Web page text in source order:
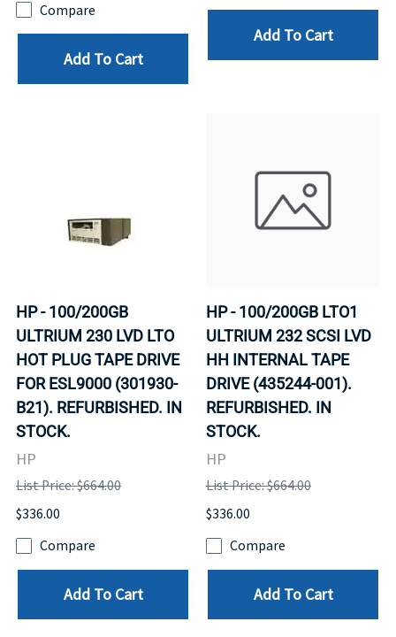
Compare
Add To Cart
Add To Cart
HP - 100/200GB
ULTRIUM 230 LVD LTO
HOT PLUG TAPE DRIVE
FOR ESL9000 (301930-
B21). REFURBISHED. IN
STOCK.
HP
List Price: $664.00
$336.00
Compare
Add To Cart
HP - 100/200GB LTO1
ULTRIUM 232 SCSI LVD
HH INTERNAL TAPE
DRIVE (435244-001).
REFURBISHED. IN
STOCK.
HP
List Price: $664.00
$336.00
Compare
Add To Cart